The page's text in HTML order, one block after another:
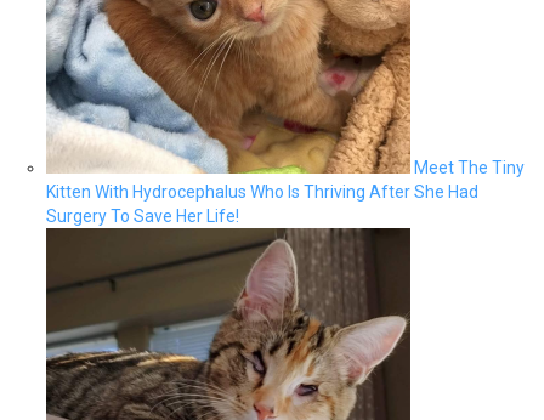
Meet The Tiny
Kitten With Hydrocephalus Who Is Thriving After She Had
Surgery To Save Her Life!